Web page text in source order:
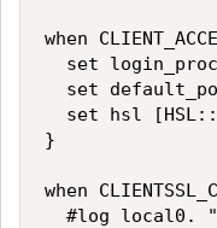
when
set
set
set hsl
}
when
#log local0.